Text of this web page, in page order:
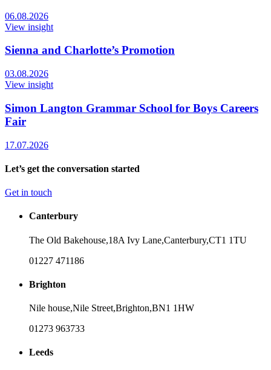
06.08.2026
View insight
Sienna and Charlotte’s Promotion
03.08.2026
View insight
Simon Langton Grammar School for Boys Careers
Fair
17.07.2026
Let’s get the conversation started
Get in touch
Canterbury
The Old Bakehouse,18A Ivy Lane,Canterbury,CT1 1TU
01227 471186
Brighton
Nile house,Nile Street,Brighton,BN1 1HW
01273 963733
Leeds